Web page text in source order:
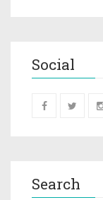
Social
Search